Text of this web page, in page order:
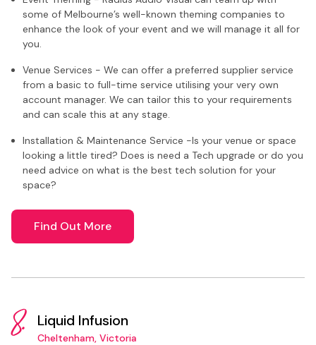
some of Melbourne’s well-known theming companies to
enhance the look of your event and we will manage it all for
you.
Venue Services - We can offer a preferred supplier service
from a basic to full-time service utilising your very own
account manager. We can tailor this to your requirements
and can scale this at any stage.
Installation & Maintenance Service -Is your venue or space
looking a little tired? Does is need a Tech upgrade or do you
need advice on what is the best tech solution for your
space?
Find Out More
8. Liquid Infusion
Cheltenham, Victoria